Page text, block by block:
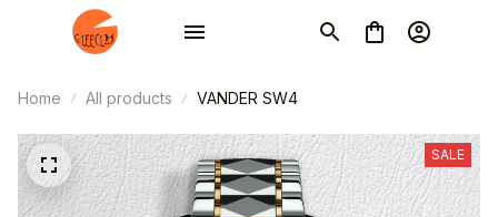
Home All products VANDER SW4
SALE